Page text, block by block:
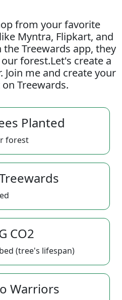
from your favorite
Myntra, Flipkart, and
Treewards app, they
forest.Let's create a
me and create your
Treewards.
Planted
forest
CO2
(tree's lifespan)
Warriors